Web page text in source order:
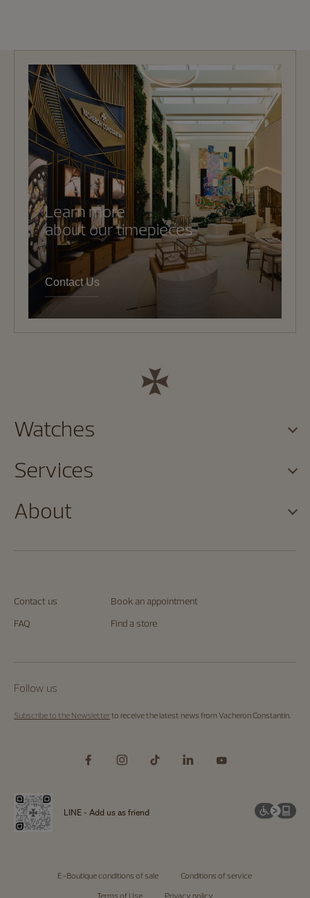
Learn more
about our timepieces
Contact Us
Contact us
Book an appointment
FAQ
Find a store
Follow us
Subscribe to the Newsletterto receive the latest news from Vacheron Constantin.
LINE - Add us as friend
Watches
Services
About
E-Boutique conditions of sale
Conditions of service
Terms of Use
Privacy policy